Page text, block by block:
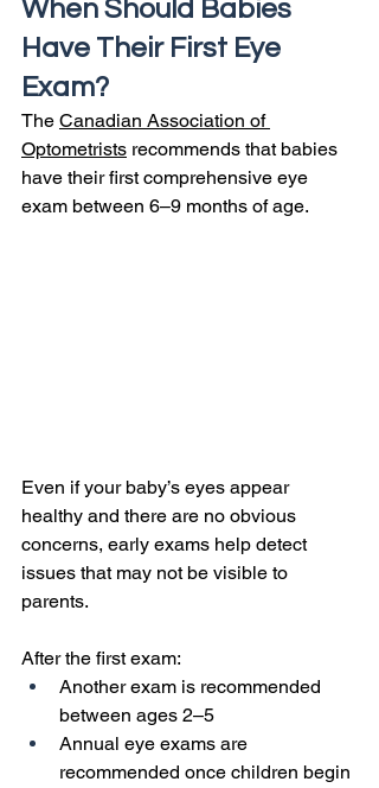
When Should Babies
Have Their First Eye
Exam?
The Canadian Association of
Optometrists recommends that babies
have their first comprehensive eye
exam between 6–9 months of age.
Even if your baby’s eyes appear
healthy and there are no obvious
concerns, early exams help detect
issues that may not be visible to
parents.
After the first exam:
Another exam is recommended
between ages 2–5
Annual eye exams are
recommended once children begin